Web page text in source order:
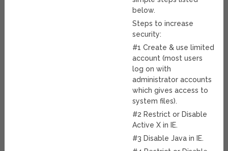
below.
Steps to increase
security:
#1 Create & use limited
account (most users
log on with
administrator accounts
which gives access to
system files).
#2 Restrict or Disable
Active X in IE.
#3 Disable Java in IE.